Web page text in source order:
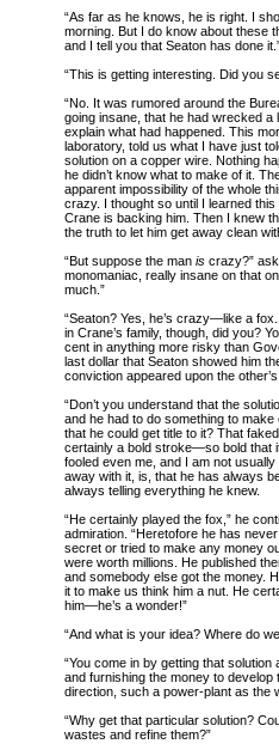
“As far as he knows, he is right. I
morning. But I do know about
and I tell you that Seaton has done
“This is getting interesting. Did you
“No. It was rumored around the
going insane, that he had wrecked a
explain what had happened. This
laboratory, told us what I have just
solution on a copper wire. Nothing
he didn’t know what to make of it.
apparent impossibility of the whole
crazy. I thought so until I learned
Crane is backing him. Then I knew
the truth to let him get away clean
“But suppose the man iscrazy?”
monomaniac, really insane on that
much.”
“Seaton? Yes, he’s crazy—like a
in Crane’s family, though, did you?
cent in anything more risky than
last dollar that Seaton showed him
conviction appeared upon the
“Don’t you understand that the
and he had to do something to
that he could get title to it? That
certainly a bold stroke—so bold that
fooled even me, and I am not
away with it, is, that he has always
always telling everything he knew.
“He certainly played the fox,” he
admiration. “Heretofore he has
secret or tried to make any money
were worth millions. He published
and somebody else got the money.
it to make us think him a nut. He
him—he’s a wonder!”
“And what is your idea? Where do
“You come in by getting that
and furnishing the money to
direction, such a power-plant as the
“Why get that particular solution?
wastes and refine them?”